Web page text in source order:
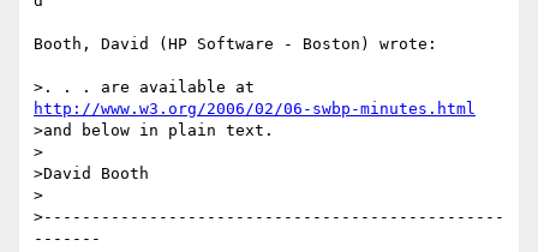
Booth, David (HP Software - Boston) wrote:
http://www.w3.org/2006/02/06-swbp-minutes.html
>and below in plain text.
>
>David Booth
>
>------------------------------------------------
-------